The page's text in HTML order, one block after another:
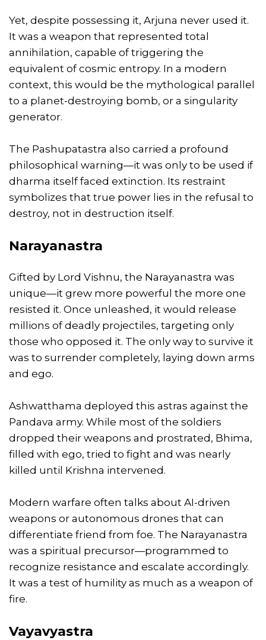
Yet, despite possessing it, Arjuna never used it.
It was a weapon that represented total
annihilation, capable of triggering the
equivalent of cosmic entropy. In a modern
context, this would be the mythological parallel
to a planet-destroying bomb, or a singularity
generator.
The Pashupatastra also carried a profound
philosophical warning—it was only to be used if
dharma itself faced extinction. Its restraint
symbolizes that true power lies in the refusal to
destroy, not in destruction itself.
Narayanastra
Gifted by Lord Vishnu, the Narayanastra was
unique—it grew more powerful the more one
resisted it. Once unleashed, it would release
millions of deadly projectiles, targeting only
those who opposed it. The only way to survive it
was to surrender completely, laying down arms
and ego.
Ashwatthama deployed this astras against the
Pandava army. While most of the soldiers
dropped their weapons and prostrated, Bhima,
filled with ego, tried to fight and was nearly
killed until Krishna intervened.
Modern warfare often talks about AI-driven
weapons or autonomous drones that can
differentiate friend from foe. The Narayanastra
was a spiritual precursor—programmed to
recognize resistance and escalate accordingly.
It was a test of humility as much as a weapon of
fire.
Vayavyastra